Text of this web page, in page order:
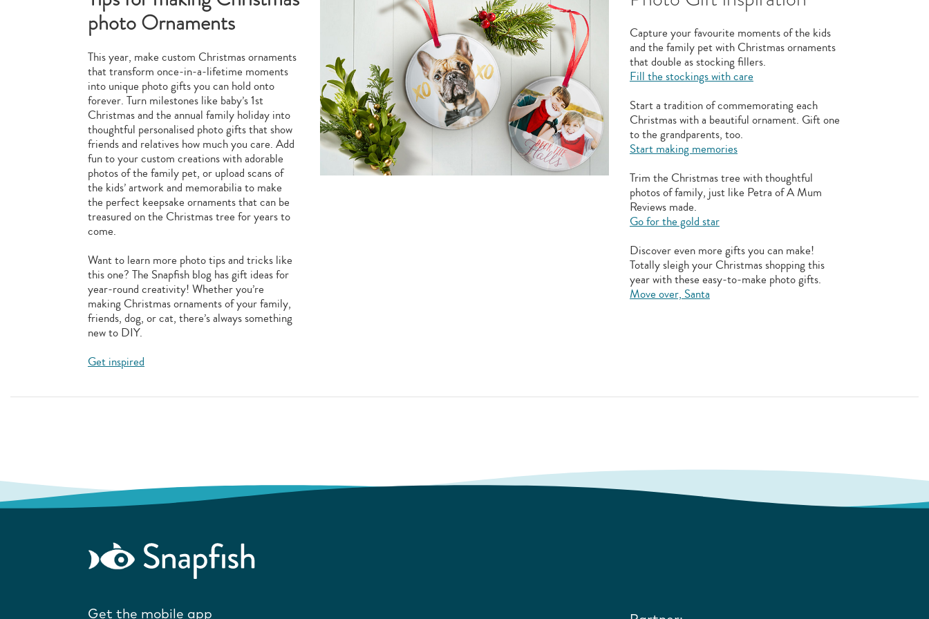
photo Ornaments
This year, make custom Christmas ornaments
that transform once-in-a-lifetime moments
into unique photo gifts you can hold onto
forever. Turn milestones like baby’s 1st
Christmas and the annual family holiday into
thoughtful personalised photo gifts that show
friends and relatives how much you care. Add
fun to your custom creations with adorable
photos of the family pet, or upload scans of
the kids’ artwork and memorabilia to make
the perfect keepsake ornaments that can be
treasured on the Christmas tree for years to
come.
Want to learn more photo tips and tricks like
this one? The Snapfish blog has gift ideas for
year-round creativity! Whether you’re
making Christmas ornaments of your family,
friends, dog, or cat, there’s always something
new to DIY.
Get inspired
Capture your favourite moments of the kids
and the family pet with Christmas ornaments
that double as stocking fillers.
Fill the stockings with care
Start a tradition of commemorating each
Christmas with a beautiful ornament. Gift one
to the grandparents, too.
Start making memories
Trim the Christmas tree with thoughtful
photos of family, just like Petra of A Mum
Reviews made.
Go for the gold star
Discover even more gifts you can make!
Totally sleigh your Christmas shopping this
year with these easy-to-make photo gifts.
Move over, Santa
Get the mobile app